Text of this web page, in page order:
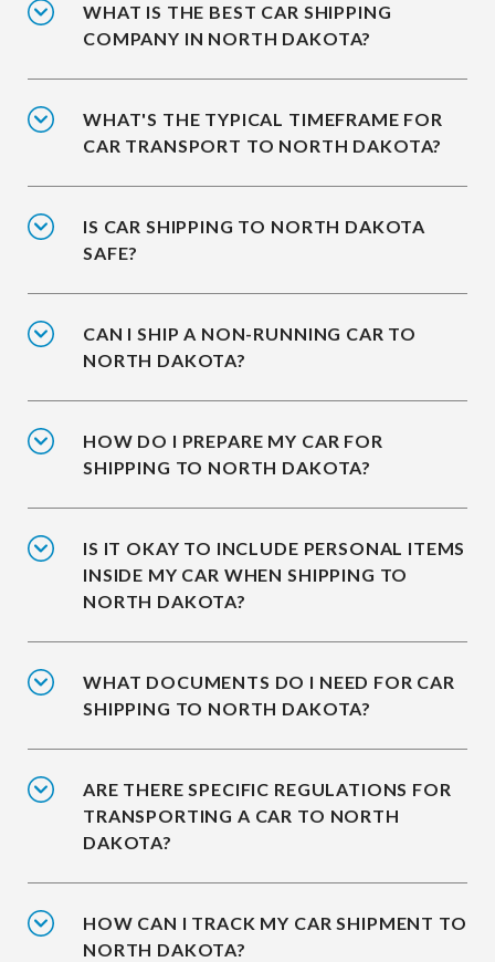
WHAT IS THE BEST CAR SHIPPING
COMPANY IN NORTH DAKOTA?
WHAT'S THE TYPICAL TIMEFRAME FOR
CAR TRANSPORT TO NORTH DAKOTA?
IS CAR SHIPPING TO NORTH DAKOTA
SAFE?
CAN I SHIP A NON-RUNNING CAR TO
NORTH DAKOTA?
HOW DO I PREPARE MY CAR FOR
SHIPPING TO NORTH DAKOTA?
IS IT OKAY TO INCLUDE PERSONAL ITEMS
INSIDE MY CAR WHEN SHIPPING TO
NORTH DAKOTA?
WHAT DOCUMENTS DO I NEED FOR CAR
SHIPPING TO NORTH DAKOTA?
ARE THERE SPECIFIC REGULATIONS FOR
TRANSPORTING A CAR TO NORTH
DAKOTA?
HOW CAN I TRACK MY CAR SHIPMENT TO
NORTH DAKOTA?